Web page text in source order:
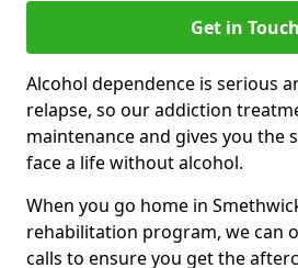
Get in Touch
Alcohol dependence is serious
relapse, so our addiction
maintenance and gives you the
face a life without alcohol.
When you go home in
rehabilitation program, we can
calls to ensure you get the